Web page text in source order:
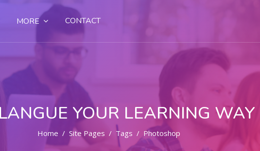
MORE CONTACT
YOUR LEARNING WAY
Home Site Pages Tags Photoshop